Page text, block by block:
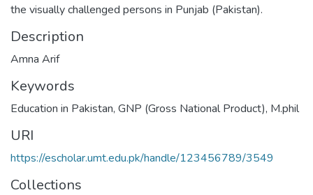
the visually challenged persons in Punjab (Pakistan).
Description
Amna Arif
Keywords
Education in Pakistan, GNP (Gross National Product), M.phil
URI
https://escholar.umt.edu.pk/handle/123456789/3549
Collections